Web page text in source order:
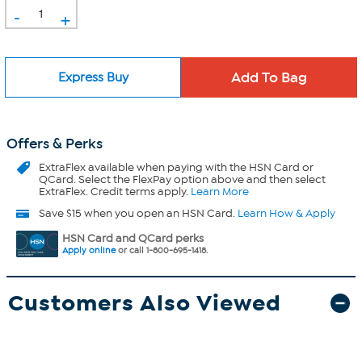
- +
Express Buy
Offers & Perks
ExtraFlexavailable when paying with the HSN Card or
QCard. Select the FlexPay option above and then select
ExtraFlex. Credit terms apply. Learn More
Save $15 when you open an HSN Card. Learn How & Apply
HSN Card and QCard perks
Apply onlineor call 1-800-695-1418.
Customers Also Viewed